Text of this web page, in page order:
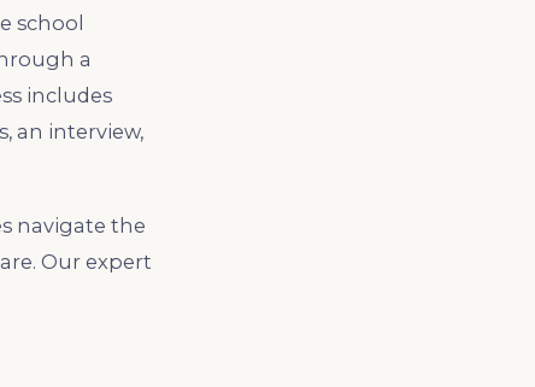
school
a
includes
an interview,
navigate the
Our expert